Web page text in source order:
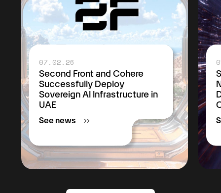
07.02.26
Second Front and Cohere
Successfully Deploy
Sovereign AI Infrastructure in
UAE
See news